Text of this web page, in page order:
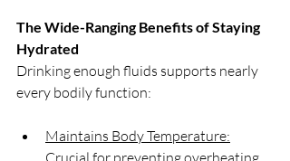
The Wide-Ranging Benefits of Staying
Hydrated
Drinking enough fluids supports nearly
every bodily function:
Maintains Body Temperature:
Crucial for preventing overheating